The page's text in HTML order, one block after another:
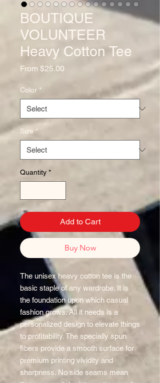
BOUTIQUE
VOLUNTEER
Heavy Cotton Tee
From $25.00
Color *
Size *
Quantity *
Add to Cart
Buy Now
The unisex heavy cotton tee is the
basic staple of any wardrobe. It is
the foundation upon which casual
fashion grows. All it needs is a
personalized design to elevate things
to profitability. The specially spun
fibers provide a smooth surface for
premium printing vividity and
sharpness. No side seams mean